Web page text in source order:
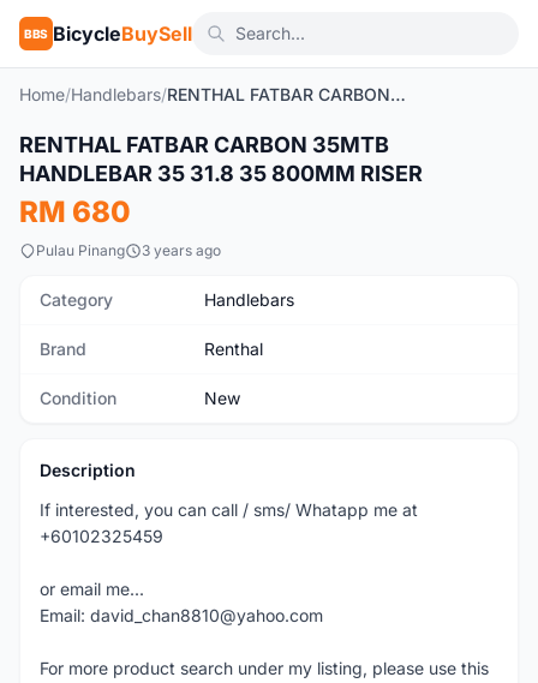
BBS BicycleBuySell
Home/Handlebars/ RENTHAL FATBAR CARBON 35MTB HANDLEBAR 35 31.8 35 800MM RISER
New
RENTHAL FATBAR CARBON 35MTB
HANDLEBAR 35 31.8 35 800MM RISER
RM 680
Pulau Pinang 3 years ago
Category Handlebars
Brand Renthal
Condition New
Description
If interested, you can call / sms/ Whatapp me at
+60102325459
or email me...
Email: david_chan8810@yahoo.com
For more product search under my listing, please use this